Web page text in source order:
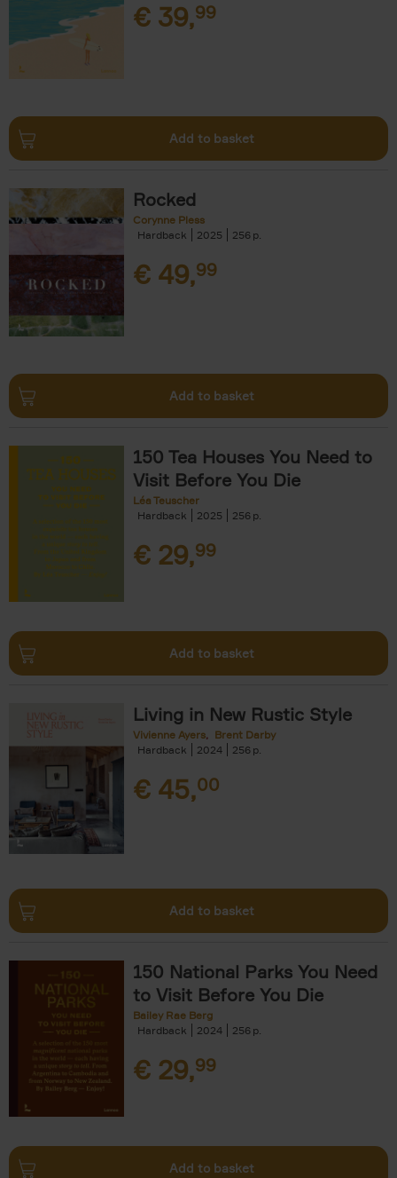
€ 39,99
Add to basket
Rocked
Corynne Pless
Hardback
2025 256
€ 49,99
Add to basket
150 Tea Houses You Need to
Visit Before You Die
Léa Teuscher
Hardback
2025 256
€ 29,99
Add to basket
Living in New Rustic Style
Vivienne Ayers
Brent Darby
Hardback
2024 256
€ 45,00
Add to basket
150 National Parks You Need
to Visit Before You Die
Bailey Rae Berg
Hardback
2024 256
€ 29,99
Add to basket